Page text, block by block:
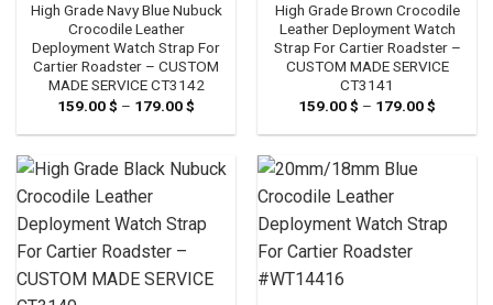
High Grade Navy Blue Nubuck
Crocodile Leather
Deployment Watch Strap For
Cartier Roadster – CUSTOM
MADE SERVICE CT3142
159.00$ – 179.00$
159.00 $
179.00 $
High Grade Brown Crocodile
Leather Deployment Watch
Strap For Cartier Roadster –
CUSTOM MADE SERVICE
CT3141
159.00$ – 179.00$
159.00